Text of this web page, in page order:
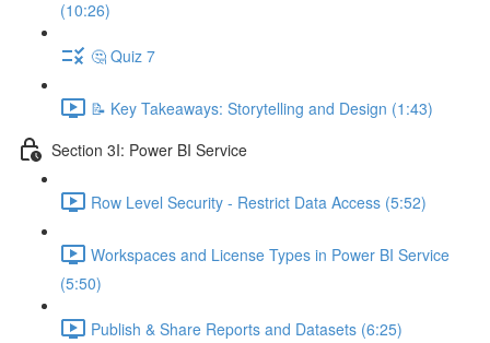
(10:26)
🤔 Quiz 7
📝 Key Takeaways: Storytelling and Design (1:43)
Section 3I: Power BI Service
Row Level Security - Restrict Data Access (5:52)
Workspaces and License Types in Power BI Service
(5:50)
Publish & Share Reports and Datasets (6:25)